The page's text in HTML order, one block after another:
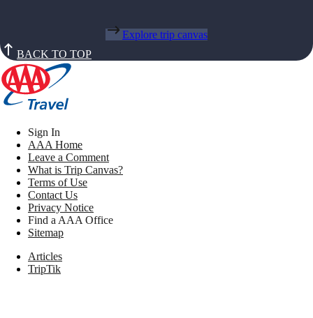
Explore trip canvas
BACK TO TOP
Sign In
AAA Home
Leave a Comment
What is Trip Canvas?
Terms of Use
Contact Us
Privacy Notice
Find a AAA Office
Sitemap
Articles
TripTik